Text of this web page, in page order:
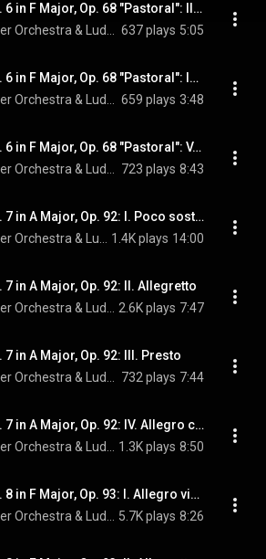
Symphony No. 6 in F Major, Op. 68 "Pastoral": III. Merry Gathering of Country Folk. Allegro
637 plays 5:05
Symphony No. 6 in F Major, Op. 68 "Pastoral": IV. Thunderstorm. Allegro
659 plays 3:48
Symphony No. 6 in F Major, Op. 68 "Pastoral": V. Shepherd's Song. Happy and Thankful Feelings After the Storm. Allegretto
723 plays 8:43
Symphony No. 7 in A Major, Op. 92: I. Poco sostenuto - Vivace
1.4K plays 14:00
7 in A Major, Op. 92: II. Allegretto
2.6K plays 7:47
in A Major, Op. 92: III. Presto
732 plays 7:44
Symphony No. 7 in A Major, Op. 92: IV. Allegro con brio
1.3K plays 8:50
Symphony No. 8 in F Major, Op. 93: I. Allegro vivace e con brio
5.7K plays 8:26